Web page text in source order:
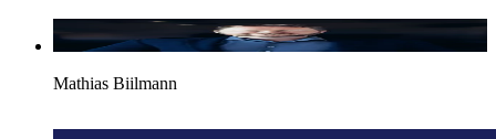
Mathias Biilmann